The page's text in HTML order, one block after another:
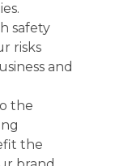
safety
risks
and
the
the